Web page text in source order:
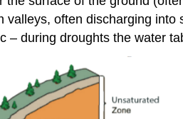
often discharging
during droughts the water